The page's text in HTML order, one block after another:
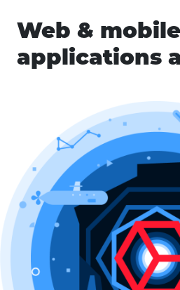
Web & mobile
applications